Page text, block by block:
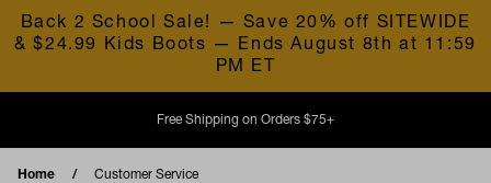
Back 2 School Sale! — Save 20% off SITEWIDE
& $24.99 Kids Boots — Ends August 8th at 11:59
PM ET
Skip to content
Free Shipping on Orders $75+
Home Customer Service